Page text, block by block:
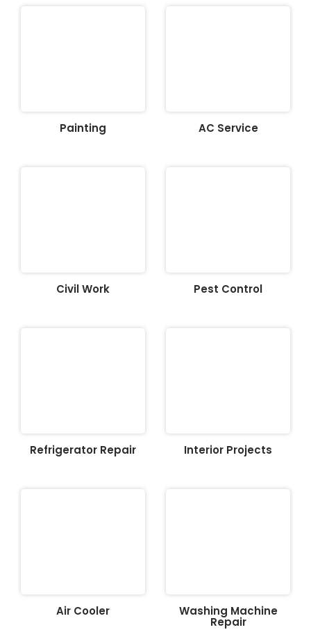
Painting AC Service
Civil Work Pest Control
Refrigerator Repair Interior Projects
Air Cooler Washing Machine
Repair